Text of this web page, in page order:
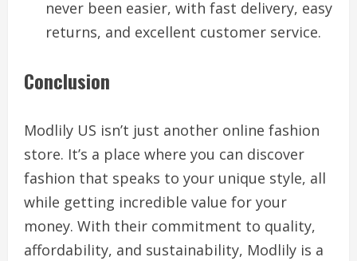
never been easier, with fast delivery, easy
returns, and excellent customer service.
Conclusion
Modlily US isn’t just another online fashion
store. It’s a place where you can discover
fashion that speaks to your unique style, all
while getting incredible value for your
money. With their commitment to quality,
affordability, and sustainability, Modlily is a